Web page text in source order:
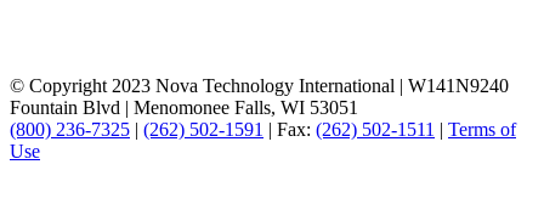
© Copyright 2023 Nova Technology International | W141N9240
Fountain Blvd | Menomonee Falls, WI 53051
(800) 236-7325 | (262) 502-1591 | Fax: (262) 502-1511 | Terms of
Use